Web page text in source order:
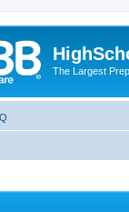
The Largest